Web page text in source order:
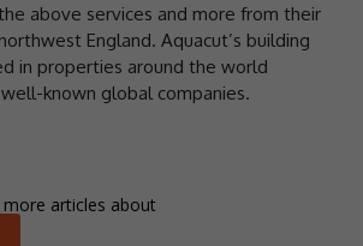
above services and more from their
England. Aquacut’s building
in properties around the world
known global companies.
articles about